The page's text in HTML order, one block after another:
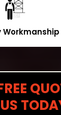
Workmanship